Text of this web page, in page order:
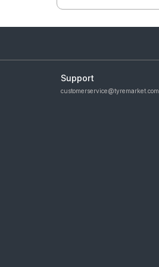
Support
customerservice@tyremarket.com